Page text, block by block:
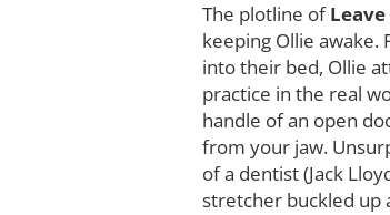
The plotline ofLeave
keeping Ollie
into their bed, Ollie
practice in the real
handle of an open
from your jaw.
of a dentist (Jack
stretcher buckled up